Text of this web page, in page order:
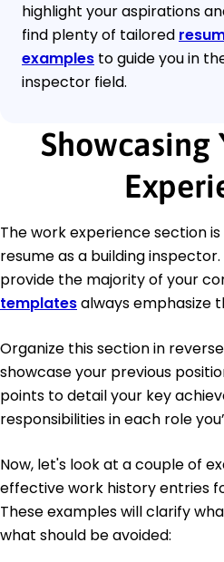
highlight your aspirations
find plenty of tailored
examples to guide you in
inspector field.
Showcasing
The work experience section
resume as a building inspector.
provide the majority of your
templatesalways emphasize
Organize this section in
showcase your previous
points to detail your key
responsibilities in each role
Now, let's look at a couple of
effective work history entries
These examples will clarify
what should be avoided: